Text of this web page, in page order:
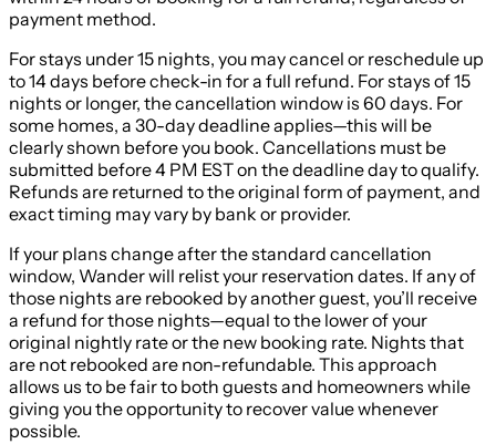
payment method.
For stays under 15 nights, you may cancel or reschedule up
to 14 days before check-in for a full refund. For stays of 15
nights or longer, the cancellation window is 60 days. For
some homes, a 30-day deadline applies—this will be
clearly shown before you book. Cancellations must be
submitted before 4 PM EST on the deadline day to qualify.
Refunds are returned to the original form of payment, and
exact timing may vary by bank or provider.
If your plans change after the standard cancellation
window, Wander will relist your reservation dates. If any of
those nights are rebooked by another guest, you’ll receive
a refund for those nights—equal to the lower of your
original nightly rate or the new booking rate. Nights that
are not rebooked are non-refundable. This approach
allows us to be fair to both guests and homeowners while
giving you the opportunity to recover value whenever
possible.